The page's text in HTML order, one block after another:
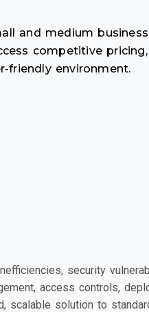
and medium
competitive pricing,
friendly environment.
security
access controls,
scalable solution to